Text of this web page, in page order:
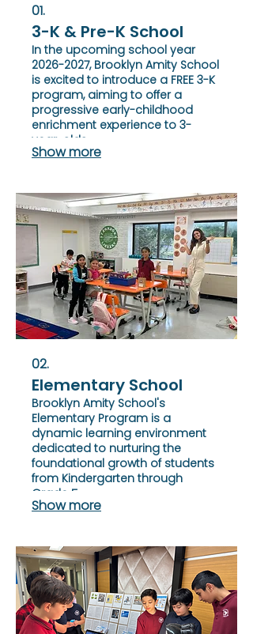
01.
3-K & Pre-K School
In the upcoming school year
2026-2027, Brooklyn Amity School
is excited to introduce a FREE 3-K
program, aiming to offer a
progressive early-childhood
enrichment experience to 3-
year-olds.
Show more
02.
Elementary School
Brooklyn Amity School's
Elementary Program is a
dynamic learning environment
dedicated to nurturing the
foundational growth of students
from Kindergarten through
Grade 5.
Show more